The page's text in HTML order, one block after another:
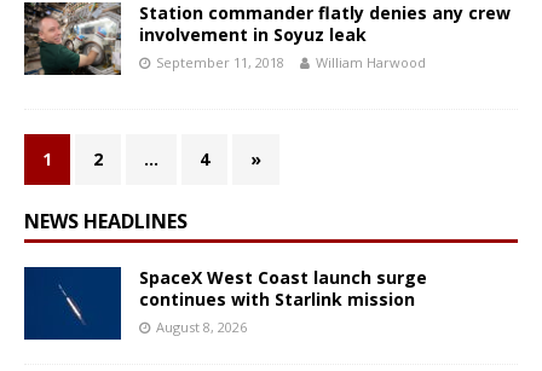
Station commander flatly denies any crew
involvement in Soyuz leak
September 11, 2018 William Harwood
1 2 … 4 »
NEWS HEADLINES
SpaceX West Coast launch surge
continues with Starlink mission
August 8, 2026